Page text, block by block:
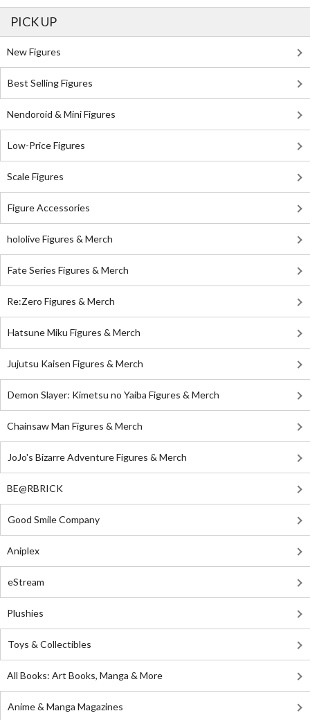
PICK UP
New Figures
Best Selling Figures
Nendoroid & Mini Figures
Low-Price Figures
Scale Figures
Figure Accessories
hololive Figures & Merch
Fate Series Figures & Merch
Re:Zero Figures & Merch
Hatsune Miku Figures & Merch
Jujutsu Kaisen Figures & Merch
Demon Slayer: Kimetsu no Yaiba Figures & Merch
Chainsaw Man Figures & Merch
JoJo's Bizarre Adventure Figures & Merch
BE@RBRICK
Good Smile Company
Aniplex
eStream
Plushies
Toys & Collectibles
All Books: Art Books, Manga & More
Anime & Manga Magazines